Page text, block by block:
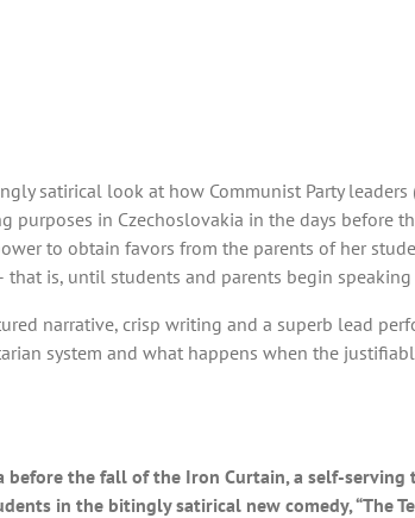
satirical look at how Communist Party
purposes in Czechoslovakia in the days before
to obtain favors from the parents of her
that is, until students and parents begin speaking
narrative, crisp writing and a superb lead
system and what happens when the
before the fall of the Iron Curtain, a self-
in the bitingly satirical new comedy, “The